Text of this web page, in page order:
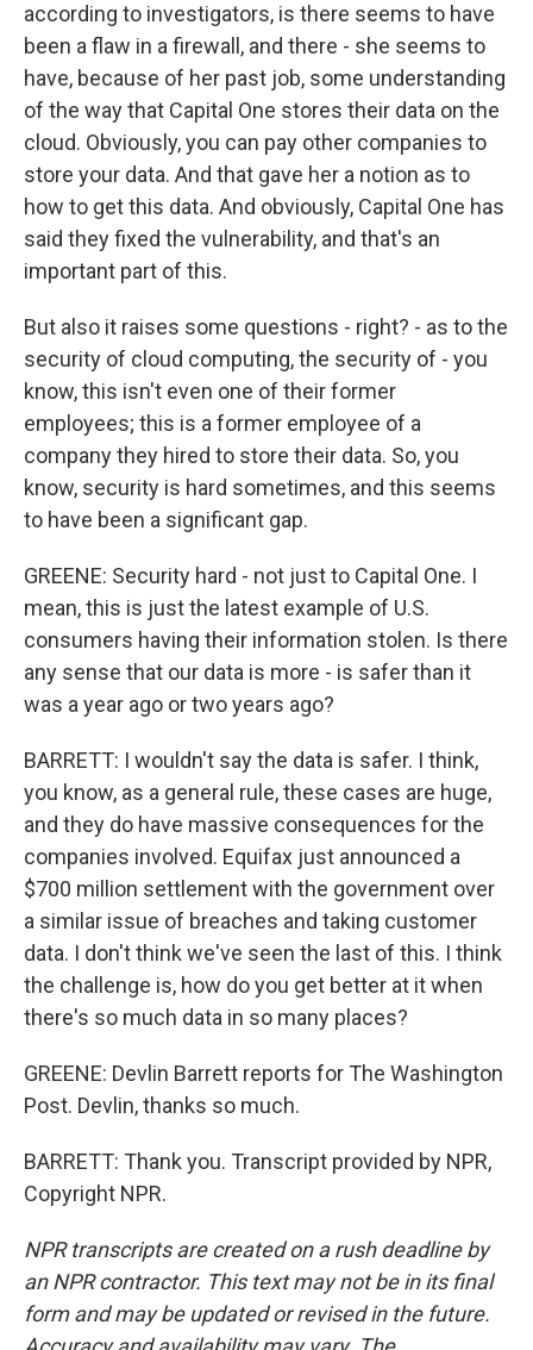
according to investigators, is there seems to have
been a flaw in a firewall, and there - she seems to
have, because of her past job, some understanding
of the way that Capital One stores their data on the
cloud. Obviously, you can pay other companies to
store your data. And that gave her a notion as to
how to get this data. And obviously, Capital One has
said they fixed the vulnerability, and that's an
important part of this.
But also it raises some questions - right? - as to the
security of cloud computing, the security of - you
know, this isn't even one of their former
employees; this is a former employee of a
company they hired to store their data. So, you
know, security is hard sometimes, and this seems
to have been a significant gap.
GREENE: Security hard - not just to Capital One. I
mean, this is just the latest example of U.S.
consumers having their information stolen. Is there
any sense that our data is more - is safer than it
was a year ago or two years ago?
BARRETT: I wouldn't say the data is safer. I think,
you know, as a general rule, these cases are huge,
and they do have massive consequences for the
companies involved. Equifax just announced a
$700 million settlement with the government over
a similar issue of breaches and taking customer
data. I don't think we've seen the last of this. I think
the challenge is, how do you get better at it when
there's so much data in so many places?
GREENE: Devlin Barrett reports for The Washington
Post. Devlin, thanks so much.
BARRETT: Thank you. Transcript provided by NPR,
Copyright NPR.
NPR transcripts are created on a rush deadline by
an NPR contractor. This text may not be in its final
form and may be updated or revised in the future.